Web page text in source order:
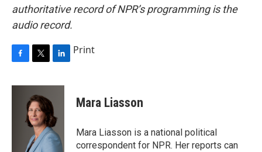
authoritative record of NPR’s programming is the
audio record.
c
i
t
t
e
r
n
e
d
I
n
Print
Mara Liasson
Mara Liasson is a national political
correspondent for NPR. Her reports can